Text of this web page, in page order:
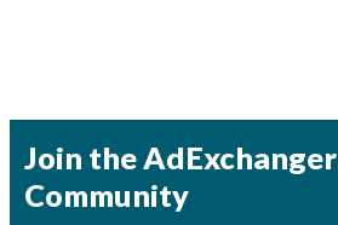
Join the AdExchanger
Community